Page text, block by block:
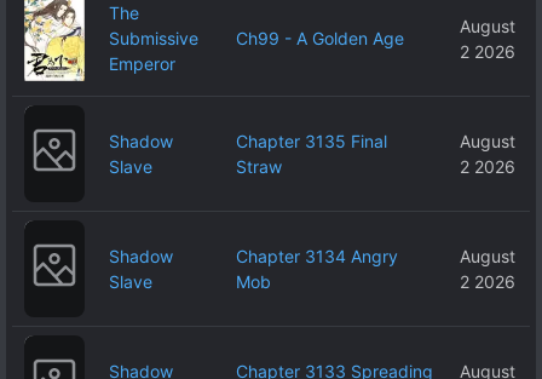
The
Submissive
Emperor
Ch99 - A Golden Age
August
2 2026
Shadow
Slave
Chapter 3135 Final
Straw
August
2 2026
Shadow
Slave
Chapter 3134 Angry
Mob
August
2 2026
Shadow Chapter 3133 Spreading August